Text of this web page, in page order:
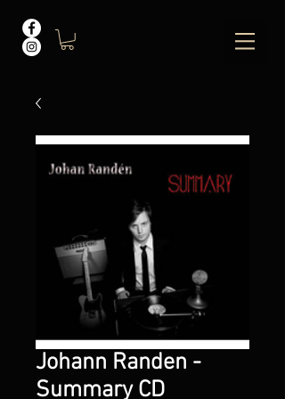
Johann Randen -
Summary CD